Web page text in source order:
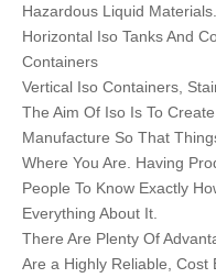
Hazardous Liquid Materials.
Horizontal Iso Tanks And
Containers
Vertical Iso Containers,
The Aim Of Iso Is To
Manufacture So That
Where You Are. Having
People To Know Exactly
Everything About It.
There Are Plenty Of
Are a Highly Reliable, Cost